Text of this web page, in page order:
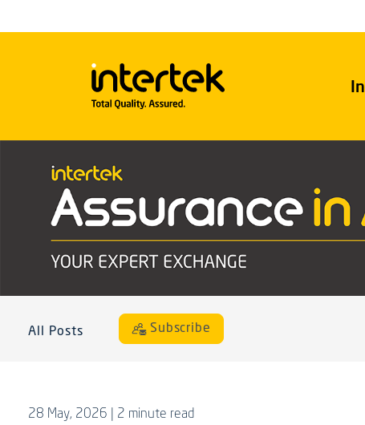
All Posts Subscribe
28 May, 2026 | 2 minute read